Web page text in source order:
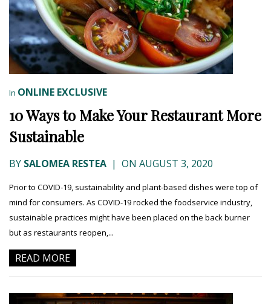
In ONLINE EXCLUSIVE
10 Ways to Make Your Restaurant More
Sustainable
BY SALOMEA RESTEA | ON AUGUST 3, 2020
Prior to COVID-19, sustainability and plant-based dishes were top of
mind for consumers. As COVID-19 rocked the foodservice industry,
sustainable practices might have been placed on the back burner
but as restaurants reopen,...
READ MORE